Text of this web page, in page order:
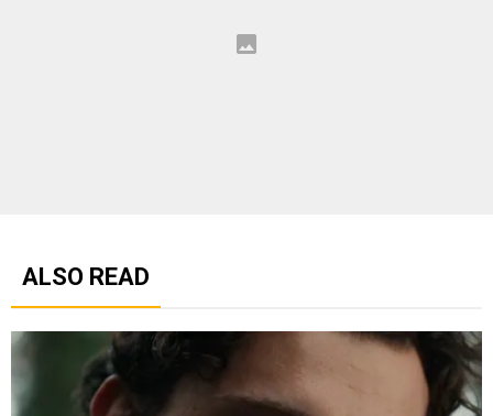
ALSO READ